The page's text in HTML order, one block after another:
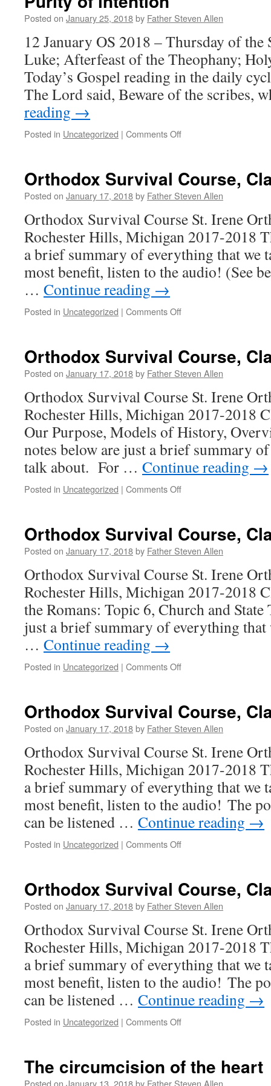
Posted on January 25, 2018by Father Steven Allen
12 January OS 2018 – Thursday of the
Luke; Afterfeast of the Theophany;
Today’s Gospel reading in the daily
The Lord said, Beware of the scribes,
reading →
Posted in Uncategorized | Comments Offon
Orthodox Survival Course,
Posted on January 17, 2018by Father Steven Allen
Orthodox Survival Course St. Irene
Rochester Hills, Michigan 2017-2018
a brief summary of everything that we
most benefit, listen to the audio! (See
… Continue reading →
Posted in Uncategorized | Comments Offon
Class
11
Orthodox Survival Course,
Posted on January 17, 2018by Father Steven Allen
Orthodox Survival Course St. Irene
Rochester Hills, Michigan 2017-2018
Our Purpose, Models of History,
notes below are just a brief summary
talk about. For … Continue reading →
Posted in Uncategorized | Comments Offon
Class
10
Orthodox Survival Course,
Posted on January 17, 2018by Father Steven Allen
Orthodox Survival Course St. Irene
Rochester Hills, Michigan 2017-2018
the Romans: Topic 6, Church and State
just a brief summary of everything
… Continue reading →
Posted in Uncategorized | Comments Offon
Class
9
Orthodox Survival Course,
Posted on January 17, 2018by Father Steven Allen
Orthodox Survival Course St. Irene
Rochester Hills, Michigan 2017-2018
a brief summary of everything that we
most benefit, listen to the audio! The
can be listened … Continue reading →
Posted in Uncategorized | Comments Offon
Class
8
Orthodox Survival Course,
Posted on January 17, 2018by Father Steven Allen
Orthodox Survival Course St. Irene
Rochester Hills, Michigan 2017-2018
a brief summary of everything that we
most benefit, listen to the audio! The
can be listened … Continue reading →
Posted in Uncategorized | Comments Offon
Class
7
The circumcision of the heart
Posted on January 13, 2018by Father Steven Allen